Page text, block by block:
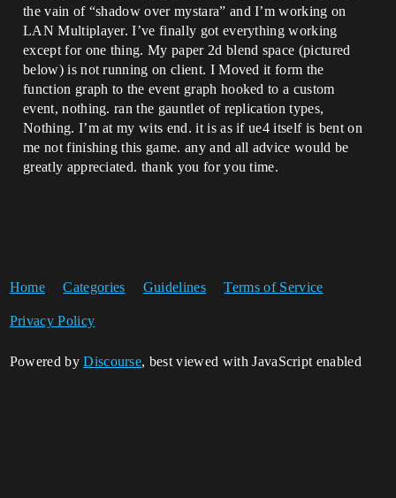
the vain of “shadow over mystara” and I’m working on
LAN Multiplayer. I’ve finally got everything working
except for one thing. My paper 2d blend space (pictured
below) is not running on client. I Moved it form the
function graph to the event graph hooked to a custom
event, nothing. ran the gauntlet of replication types,
Nothing. I’m at my wits end. it is as if ue4 itself is bent on
me not finishing this game. any and all advice would be
greatly appreciated. thank you for you time.
Home Categories Guidelines Terms of Service
Privacy Policy
Powered byDiscourse, best viewed with JavaScript enabled